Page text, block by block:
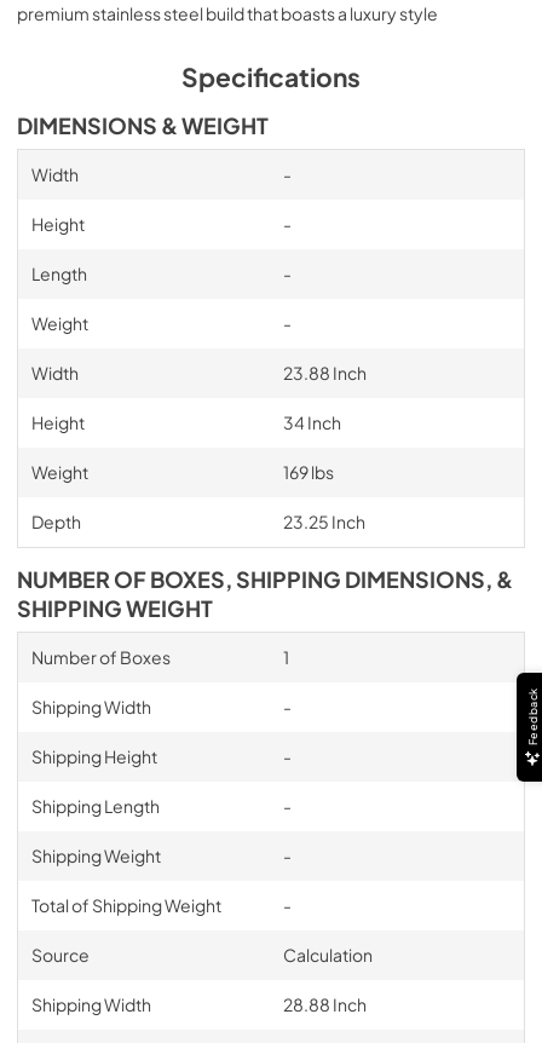
premium stainless steel build that boasts a luxury style
Specifications
DIMENSIONS & WEIGHT
Width -
Height -
Length -
Weight -
Width 23.88 Inch
Height 34 Inch
Weight 169 lbs
Depth 23.25 Inch
NUMBER OF BOXES, SHIPPING DIMENSIONS, &
SHIPPING WEIGHT
Number of Boxes 1
Shipping Width -
Shipping Height -
Shipping Length -
Shipping Weight -
Total of Shipping Weight -
Source Calculation
Shipping Width 28.88 Inch
Feedback